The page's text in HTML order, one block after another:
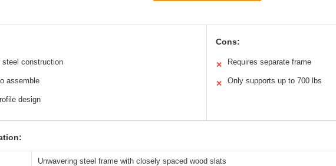
steel construction
assemble
design
Cons:
✕ Requires separate frame
✕ Only supports up to 700 lbs
Unwavering steel frame with closely spaced wood slats